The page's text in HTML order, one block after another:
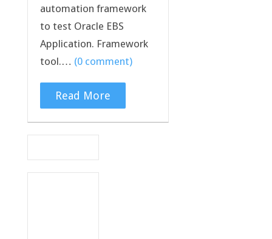
automation framework
to test Oracle EBS
Application. Framework
tool.… (0 comment)
Read More